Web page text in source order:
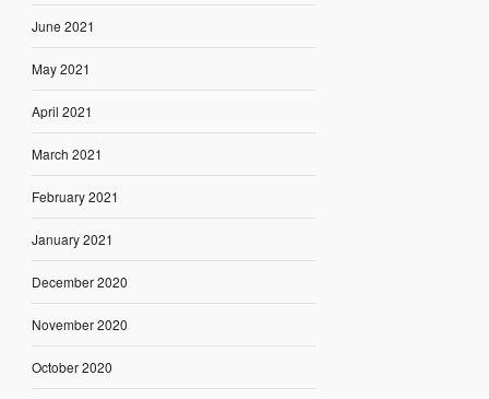
June 2021
May 2021
April 2021
March 2021
February 2021
January 2021
December 2020
November 2020
October 2020